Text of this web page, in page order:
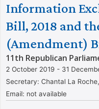
Information
Bill, 2018 and
(Amendment)
11th Republican
2 October 2019 - 31
Secretary: Chantal La
Email: not available